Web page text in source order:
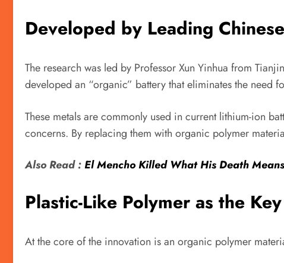
Developed by Leading
The research was led by Professor Xun Yinhua from
developed an “organic” battery that eliminates the need
These metals are commonly used in current lithium-ion
concerns. By replacing them with organic polymer
Also Read :El Mencho Killed What His Death
Plastic-Like Polymer as the
At the core of the innovation is an organic polymer